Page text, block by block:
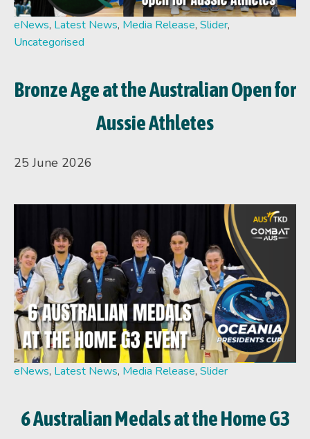
eNews, Latest News, Media Release, Slider,
Uncategorised
Bronze Age at the Australian Open for
Aussie Athletes
25 June 2026
eNews, Latest News, Media Release, Slider
6 Australian Medals at the Home G3